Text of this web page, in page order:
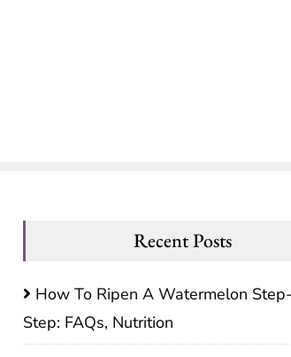
Recent Posts
How To Ripen A Watermelon
Step: FAQs, Nutrition